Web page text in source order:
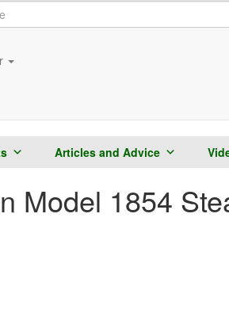
Articles and Advice
Model 1854